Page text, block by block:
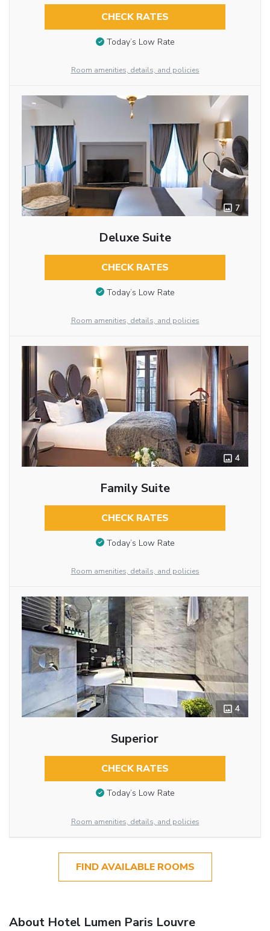
CHECK RATES
Today’s Low Rate
Room amenities, details, and policies
7
Deluxe Suite
CHECK RATES
Today’s Low Rate
Room amenities, details, and policies
4
Family Suite
CHECK RATES
Today’s Low Rate
Room amenities, details, and policies
4
Superior
CHECK RATES
Today’s Low Rate
Room amenities, details, and policies
FIND AVAILABLE ROOMS
About Hotel Lumen Paris Louvre